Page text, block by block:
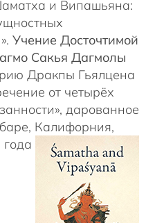
и Випашьяна:
Учение Досточтимой
Сакья Дагмолы
Дракпы Гьялцена
от четырёх
дарованное
Калифорния,